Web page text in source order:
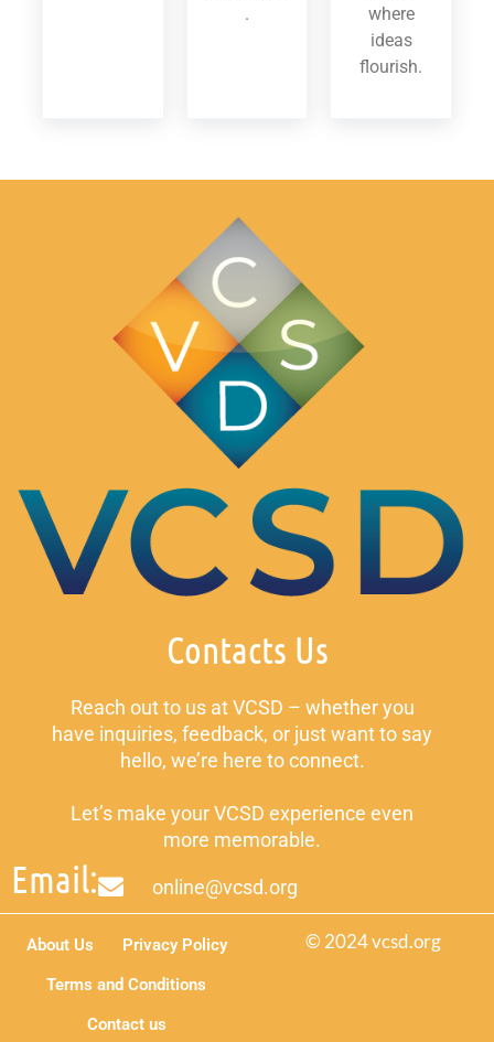
.
where
ideas
flourish.
Contacts Us
Reach out to us at VCSD – whether you
have inquiries, feedback, or just want to say
hello, we’re here to connect.
Let’s make your VCSD experience even
more memorable.
Email: online@vcsd.org
© 2024 vcsd.org
About Us
Privacy Policy
Terms and Conditions
Contact us